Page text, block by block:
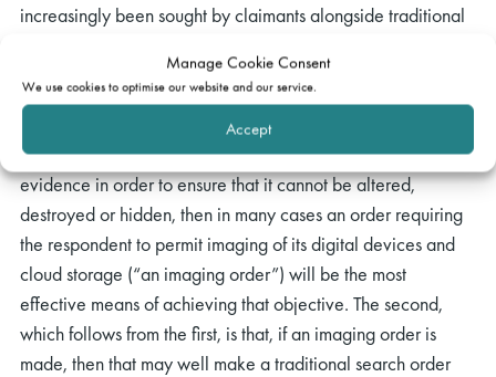
Manage Cookie Consent
We use cookies to optimise our website and our service.
Accept
increasingly been sought by claimants alongside traditional
the availability of imaging has “important consequences” for
search orders:
“…The first is that, if what is needed is a remedy to preserve
evidence in order to ensure that it cannot be altered,
destroyed or hidden, then in many cases an order requiring
the respondent to permit imaging of its digital devices and
cloud storage (“an imaging order”) will be the most
effective means of achieving that objective. The second,
which follows from the first, is that, if an imaging order is
made, then that may well make a traditional search order